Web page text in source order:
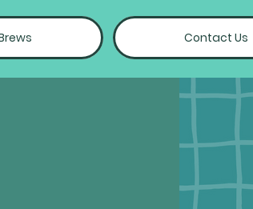
Contact Us